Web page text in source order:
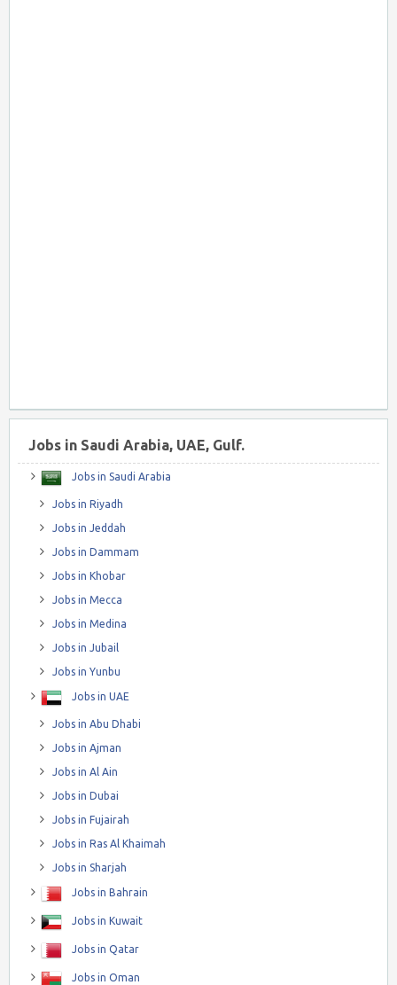
Jobs in Saudi Arabia, UAE, Gulf.
Jobs in Saudi Arabia
Jobs in Riyadh
Jobs in Jeddah
Jobs in Dammam
Jobs in Khobar
Jobs in Mecca
Jobs in Medina
Jobs in Jubail
Jobs in Yunbu
Jobs in UAE
Jobs in Abu Dhabi
Jobs in Ajman
Jobs in Al Ain
Jobs in Dubai
Jobs in Fujairah
Jobs in Ras Al Khaimah
Jobs in Sharjah
Jobs in Bahrain
Jobs in Kuwait
Jobs in Qatar
Jobs in Oman